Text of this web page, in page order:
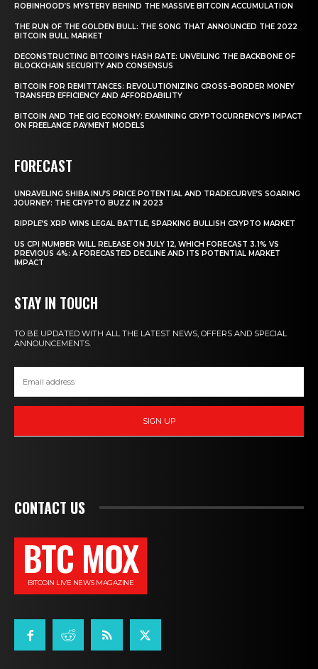
ROBINHOOD’S MYSTERY BEHIND THE MASSIVE BITCOIN ACCUMULATION
THE RUN OF THE GOLDEN BULL: THE SONG THAT ANNOUNCED THE 2022
BITCOIN BULL MARKET
DECONSTRUCTING BITCOIN’S HASH RATE: UNVEILING THE BACKBONE OF
BLOCKCHAIN SECURITY AND CONSENSUS
BITCOIN FOR REMITTANCES: REVOLUTIONIZING CROSS-BORDER MONEY
TRANSFER EFFICIENCY AND AFFORDABILITY
BITCOIN AND THE GIG ECONOMY: EXAMINING CRYPTOCURRENCY’S IMPACT
ON FREELANCE PAYMENT MODELS
FORECAST
UNRAVELING SHIBA INU’S PRICE POTENTIAL AND TRADECURVE’S SOARING
JOURNEY: THE CRYPTO BUZZ IN 2023
RIPPLE’S XRP WINS LEGAL BATTLE, SPARKING BULLISH CRYPTO MARKET
US CPI NUMBER WILL RELEASE ON JULY 12, WHICH FORECAST 3.1% VS
PREVIOUS 4%: A FORECASTED DECLINE AND ITS POTENTIAL MARKET
IMPACT
STAY IN TOUCH
TO BE UPDATED WITH ALL THE LATEST NEWS, OFFERS AND SPECIAL
ANNOUNCEMENTS.
SIGN UP
CONTACT US
BTC MOX
BITCOIN LIVE NEWS MAGAZINE